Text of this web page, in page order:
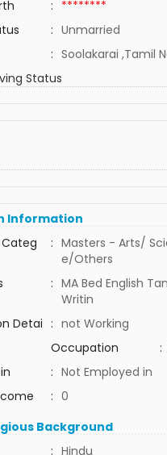
: ********
: Unmarried
: Soolakarai ,Tamil
Status
Information
: Masters - Arts/
e/Others
: MA Bed English
Writin
Detai
: not Working
Occupation
:
: Not Employed in
: 0
Background
: Hindu